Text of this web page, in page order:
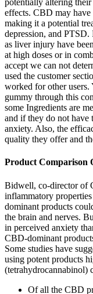
potentially altering
effects. CBD may have
making it a potential
depression, and PTSD.
as liver injury have
at high doses or in
accept we can not
used the customer
worked for other
gummy through this
some Ingredients are
and if they do not
anxiety. Also, the
quality they offer and
Product Comparison
Bidwell, co-director of
inflammatory
dominant products
the brain and nerves.
in perceived anxiety
CBD-dominant
Some studies have
using potent products
(tetrahydrocannabinol)
Of all the CBD